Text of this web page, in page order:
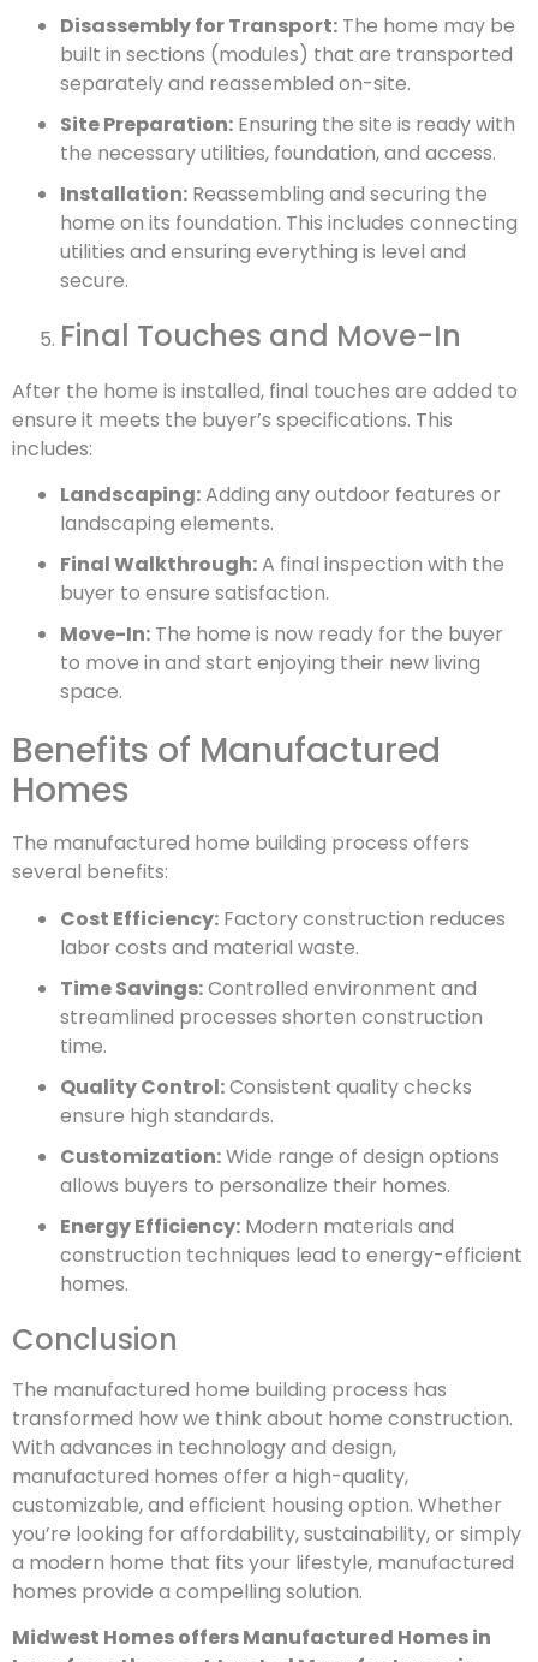
Disassembly for Transport: The home may be
built in sections (modules) that are transported
separately and reassembled on-site.
Site Preparation: Ensuring the site is ready with
the necessary utilities, foundation, and access.
Installation: Reassembling and securing the
home on its foundation. This includes connecting
utilities and ensuring everything is level and
secure.
Final Touches and Move-In
After the home is installed, final touches are added to
ensure it meets the buyer’s specifications. This
includes:
Landscaping:Adding any outdoor features or
landscaping elements.
Final Walkthrough:A final inspection with the
buyer to ensure satisfaction.
Move-In: The home is now ready for the buyer
to move in and start enjoying their new living
space.
Benefits of Manufactured
Homes
The manufactured home building process offers
several benefits:
Cost Efficiency: Factory construction reduces
labor costs and material waste.
Time Savings:Controlled environment and
streamlined processes shorten construction
time.
Quality Control:Consistent quality checks
ensure high standards.
Customization:Wide range of design options
allows buyers to personalize their homes.
Energy Efficiency: Modern materials and
construction techniques lead to energy-efficient
homes.
Conclusion
The manufactured home building process has
transformed how we think about home construction.
With advances in technology and design,
manufactured homes offer a high-quality,
customizable, and efficient housing option. Whether
you’re looking for affordability, sustainability, or simply
a modern home that fits your lifestyle, manufactured
homes provide a compelling solution.
Midwest Homes offers Manufactured Homes in